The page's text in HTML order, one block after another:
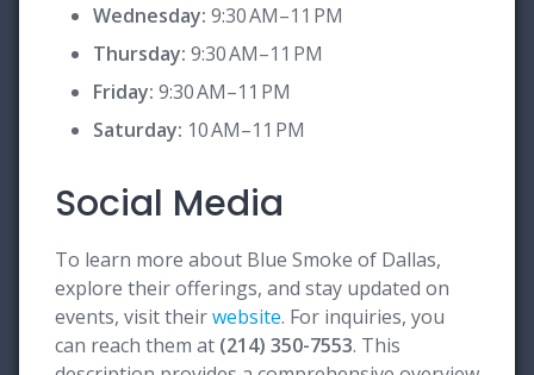
Wednesday: 9:30 AM–11 PM
Thursday: 9:30 AM–11 PM
Friday: 9:30 AM–11 PM
Saturday: 10 AM–11 PM
Social Media
To learn more about Blue Smoke of Dallas,
explore their offerings, and stay updated on
events, visit theirwebsite. For inquiries, you
can reach them at (214) 350-7553. This